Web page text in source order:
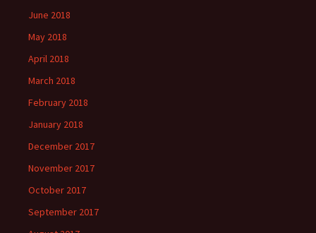
June 2018
May 2018
April 2018
March 2018
February 2018
January 2018
December 2017
November 2017
October 2017
September 2017